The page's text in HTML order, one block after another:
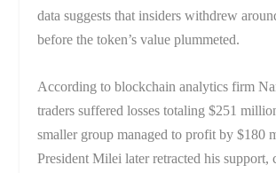
data suggests that insiders withdrew
before the token’s value plummeted.
According to blockchain analytics firm
traders suffered losses totaling $251
smaller group managed to profit by $180
President Milei later retracted his support,